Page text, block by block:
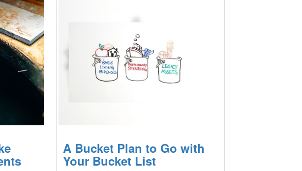
A Bucket Plan to Go with
Your Bucket List